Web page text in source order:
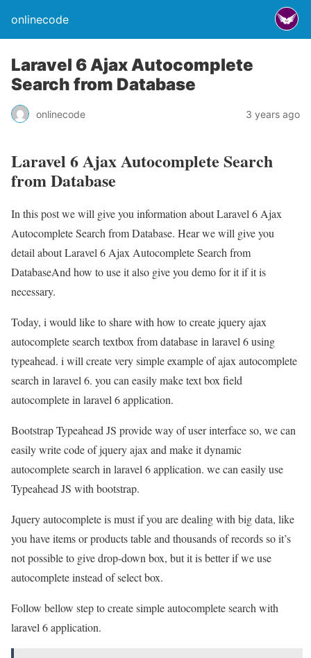
onlinecode
Laravel 6 Ajax Autocomplete
Search from Database
onlinecode 3 years ago
Laravel 6 Ajax Autocomplete Search
from Database
In this post we will give you information about Laravel 6 Ajax
Autocomplete Search from Database. Hear we will give you
detail about Laravel 6 Ajax Autocomplete Search from
DatabaseAnd how to use it also give you demo for it if it is
necessary.
Today, i would like to share with how to create jquery ajax
autocomplete search textbox from database in laravel 6 using
typeahead. i will create very simple example of ajax autocomplete
search in laravel 6. you can easily make text box field
autocomplete in laravel 6 application.
Bootstrap Typeahead JS provide way of user interface so, we can
easily write code of jquery ajax and make it dynamic
autocomplete search in laravel 6 application. we can easily use
Typeahead JS with bootstrap.
Jquery autocomplete is must if you are dealing with big data, like
you have items or products table and thousands of records so it’s
not possible to give drop-down box, but it is better if we use
autocomplete instead of select box.
Follow bellow step to create simple autocomplete search with
laravel 6 application.